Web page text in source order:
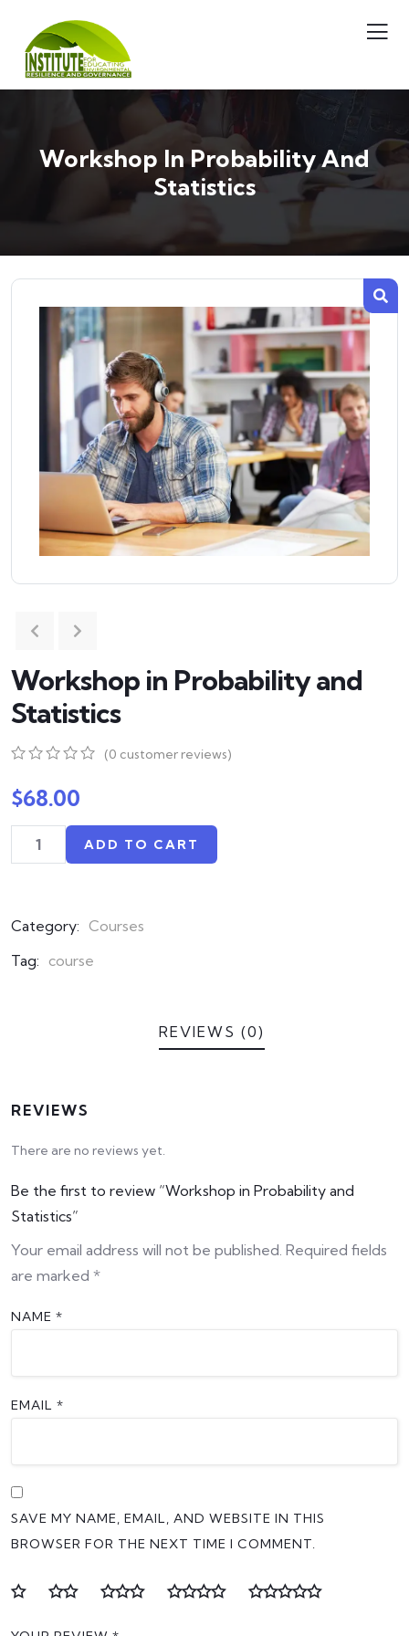
Workshop In Probability And
Statistics
Workshop in Probability and
Statistics
out
of
based
customer
(0 customer reviews)
$68.00
ADD TO CART
Category: Courses
Tag: course
REVIEWS (0)
REVIEWS
There are no reviews yet.
Be the first to review “Workshop in Probability and
Statistics”
Your email address will not be published. Required fields
are marked *
NAME *
EMAIL *
SAVE MY NAME, EMAIL, AND WEBSITE IN THIS
BROWSER FOR THE NEXT TIME I COMMENT.